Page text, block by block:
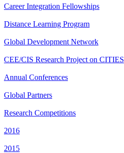
Career Integration Fellowships
Distance Learning Program
Global Development Network
CEE/CIS Research Project on CITIES
Annual Conferences
Global Partners
Research Competitions
2016
2015